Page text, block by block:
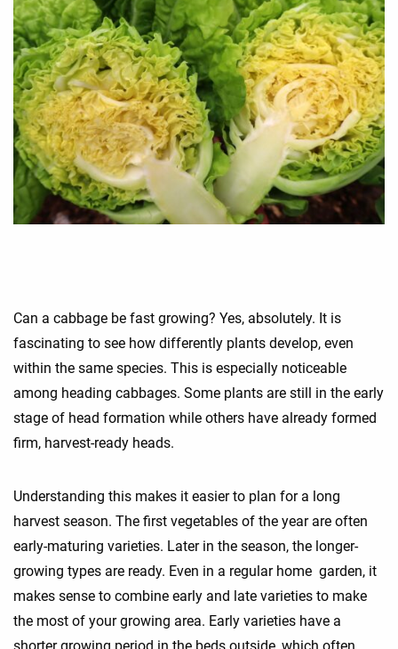
Can a cabbage be fast growing? Yes, absolutely. It is
fascinating to see how differently plants develop, even
within the same species. This is especially noticeable
among heading cabbages. Some plants are still in the early
stage of head formation while others have already formed
firm, harvest-ready heads.
Understanding this makes it easier to plan for a long
harvest season. The first vegetables of the year are often
early-maturing varieties. Later in the season, the longer-
growing types are ready. Even in a regular home garden, it
makes sense to combine early and late varieties to make
the most of your growing area. Early varieties have a